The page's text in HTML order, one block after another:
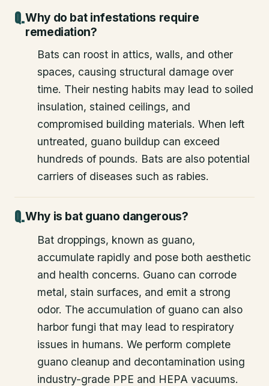
Why do bat infestations require
remediation?
Bats can roost in attics, walls, and other
spaces, causing structural damage over
time. Their nesting habits may lead to soiled
insulation, stained ceilings, and
compromised building materials. When left
untreated, guano buildup can exceed
hundreds of pounds. Bats are also potential
carriers of diseases such as rabies.
Why is bat guano dangerous?
Bat droppings, known as guano,
accumulate rapidly and pose both aesthetic
and health concerns. Guano can corrode
metal, stain surfaces, and emit a strong
odor. The accumulation of guano can also
harbor fungi that may lead to respiratory
issues in humans. We perform complete
guano cleanup and decontamination using
industry-grade PPE and HEPA vacuums.